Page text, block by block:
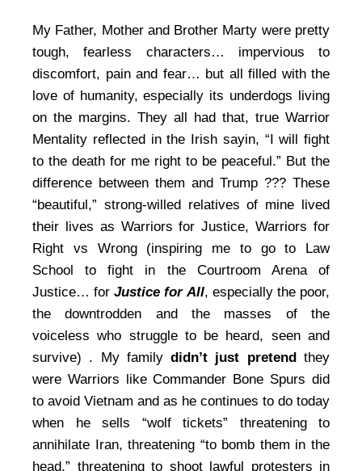
My Father, Mother and Brother Marty were pretty
tough, fearless characters… impervious to
discomfort, pain and fear… but all filled with the
love of humanity, especially its underdogs living
on the margins. They all had that, true Warrior
Mentality reflected in the Irish sayin, “I will fight
to the death for me right to be peaceful.” But the
difference between them and Trump ??? These
“beautiful,” strong-willed relatives of mine lived
their lives as Warriors for Justice, Warriors for
Right vs Wrong (inspiring me to go to Law
School to fight in the Courtroom Arena of
Justice… forJustice for All, especially the poor,
the downtrodden and the masses of the
voiceless who struggle to be heard, seen and
survive) . My familydidn’t just pretendthey
were Warriors like Commander Bone Spurs did
to avoid Vietnam and as he continues to do today
when he sells “wolf tickets” threatening to
annihilate Iran, threatening “to bomb them in the
head,” threatening to shoot lawful protesters in